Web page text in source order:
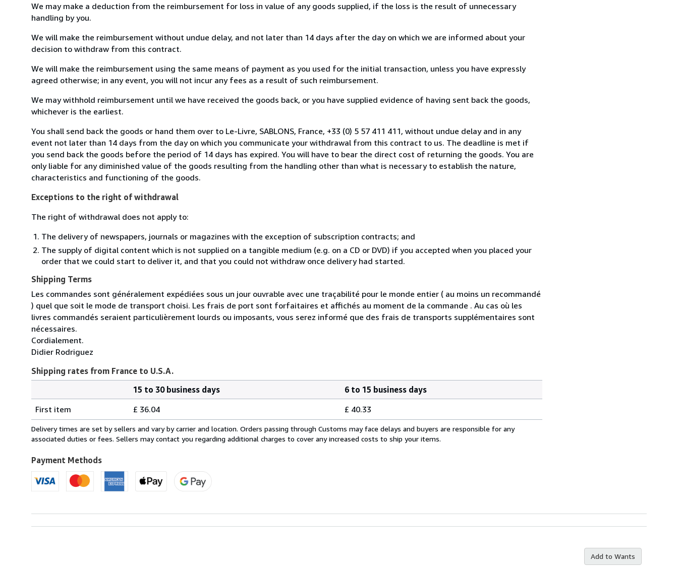
We may make a deduction from the reimbursement for loss in value of any goods supplied, if the loss is the result of unnecessary
handling by you.
We will make the reimbursement without undue delay, and not later than 14 days after the day on which we are informed about your
decision to withdraw from this contract.
We will make the reimbursement using the same means of payment as you used for the initial transaction, unless you have expressly
agreed otherwise; in any event, you will not incur any fees as a result of such reimbursement.
We may withhold reimbursement until we have received the goods back, or you have supplied evidence of having sent back the goods,
whichever is the earliest.
You shall send back the goods or hand them over to Le-Livre, SABLONS, France, +33 (0) 5 57 411 411, without undue delay and in any
event not later than 14 days from the day on which you communicate your withdrawal from this contract to us. The deadline is met if
you send back the goods before the period of 14 days has expired. You will have to bear the direct cost of returning the goods. You are
only liable for any diminished value of the goods resulting from the handling other than what is necessary to establish the nature,
characteristics and functioning of the goods.
Exceptions to the right of withdrawal
The right of withdrawal does not apply to:
The delivery of newspapers, journals or magazines with the exception of subscription contracts; and
The supply of digital content which is not supplied on a tangible medium (e.g. on a CD or DVD) if you accepted when you placed your
order that we could start to deliver it, and that you could not withdraw once delivery had started.
Shipping Terms
Les commandes sont généralement expédiées sous un jour ouvrable avec une traçabilité pour le monde entier ( au moins un recommandé
) quel que soit le mode de transport choisi. Les frais de port sont forfaitaires et affichés au moment de la commande . Au cas où les
livres commandés seraient particulièrement lourds ou imposants, vous serez informé que des frais de transports supplémentaires sont
nécessaires.
Cordialement.
Didier Rodriguez
Shipping rates from France to U.S.A.
rates
from
France
U.S.A.
15 to 30 business days
6 to 15 business days
First item
£ 36.04 £ 40.33
Delivery times are set by sellers and vary by carrier and location. Orders passing through Customs may face delays and buyers are responsible for any
associated duties or fees. Sellers may contact you regarding additional charges to cover any increased costs to ship your items.
Payment Methods
Add to Wants